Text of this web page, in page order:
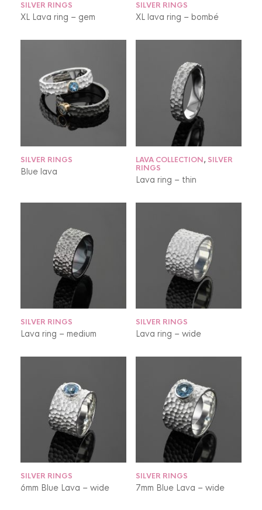
SILVER RINGS
XL Lava ring – gem
SILVER RINGS
XL lava ring – bombé
SILVER RINGS
Blue lava
LAVA COLLECTION, SILVER
RINGS
Lava ring – thin
SILVER RINGS
Lava ring – medium
SILVER RINGS
Lava ring – wide
SILVER RINGS
6mm Blue Lava – wide
SILVER RINGS
7mm Blue Lava – wide